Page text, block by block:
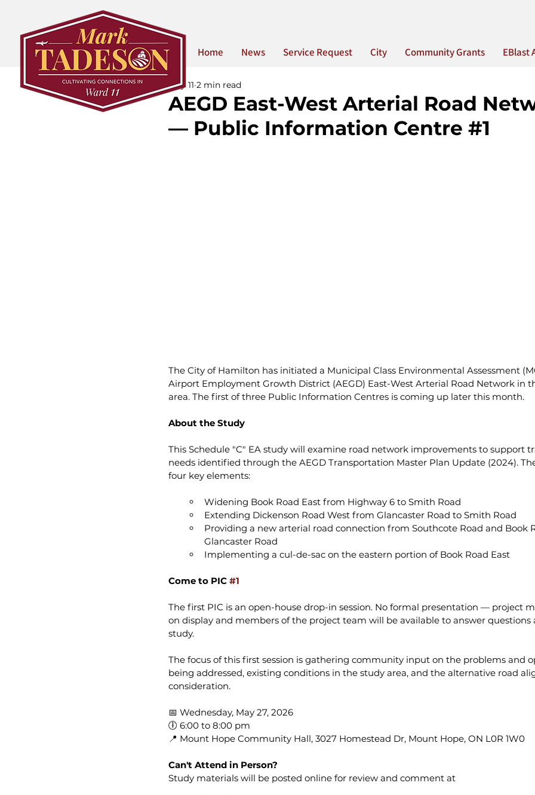
Home News Service Request City Community Grants EBlast
AEGD East-West Arterial Road
— Public Information Centre #1
May 11 2 min read
The City of Hamilton has initiated a Municipal Class Environmental Assessment
Airport Employment Growth District (AEGD) East-West Arterial Road Network in
area. The first of three Public Information Centres is coming up later this month.
About the Study
This Schedule "C" EA study will examine road network improvements to support
needs identified through the AEGD Transportation Master Plan Update (2024).
four key elements:
Widening Book Road East from Highway 6 to Smith Road
Extending Dickenson Road West from Glancaster Road to Smith Road
Providing a new arterial road connection from Southcote Road and Book
Glancaster Road
Implementing a cul-de-sac on the eastern portion of Book Road East
Come to PIC #1
The first PIC is an open-house drop-in session. No formal presentation — project
on display and members of the project team will be available to answer questions
study.
The focus of this first session is gathering community input on the problems and
being addressed, existing conditions in the study area, and the alternative road
consideration.
📅 Wednesday, May 27, 2026
🕕 6:00 to 8:00 pm
📍 Mount Hope Community Hall, 3027 Homestead Dr, Mount Hope, ON L0R 1W0
Can't Attend in Person?
Study materials will be posted online for review and comment at